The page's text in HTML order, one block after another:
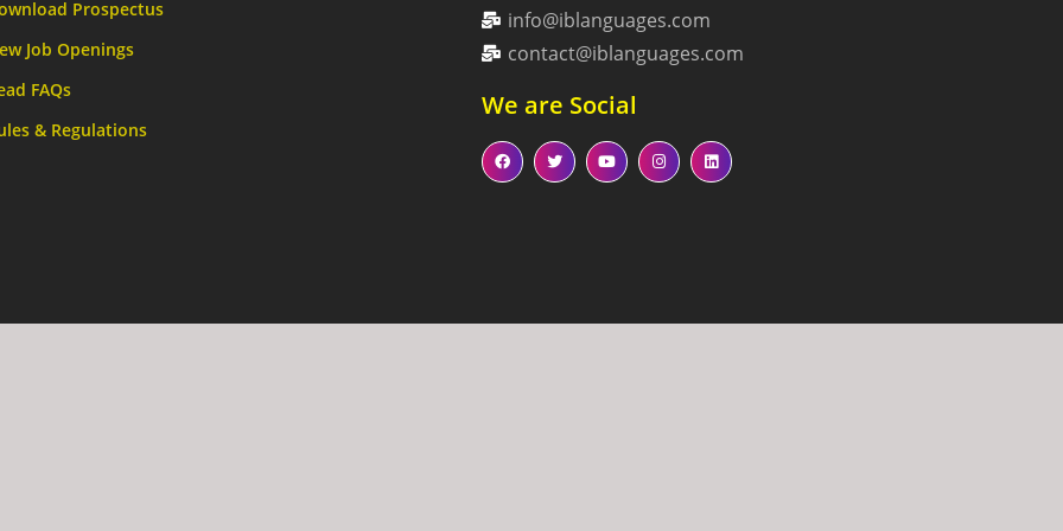
Prospectus
Job Openings
FAQs
& Regulations
info@iblanguages.com
contact@iblanguages.com
We are Social